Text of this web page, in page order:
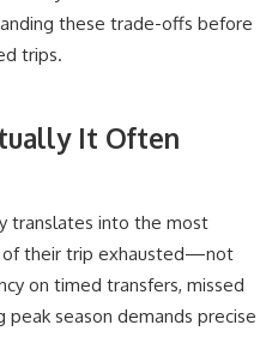
these trade-offs before
trips.
It Often
translates into the most
of their trip exhausted—not
on timed transfers, missed
season demands precise